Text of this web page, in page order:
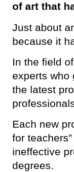
of art that
Just about
because it
In the field
experts who
the latest
Each new
for
ineffective
degrees.